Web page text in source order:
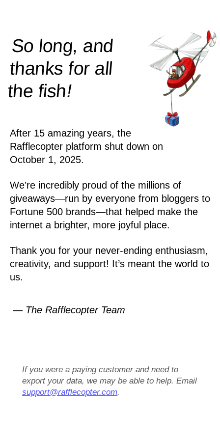
So long, and
thanks for all
thefish!
After 15 amazing years, the
Rafflecopter platform shut down on
October 1, 2025.
We’re incredibly proud of the millions of
giveaways—run by everyone from bloggers to
Fortune 500 brands—that helped make the
internet a brighter, more joyful place.
Thank you for your never-ending enthusiasm,
creativity, and support! It’s meant the world to
us.
— The Rafflecopter Team
If you were a paying customer and need to
export your data, we may be able to help. Email
support@rafflecopter.com.